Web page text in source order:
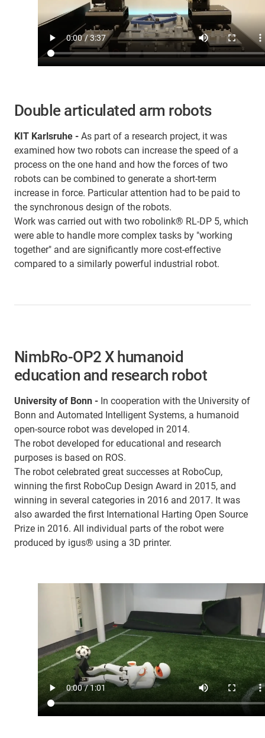
Double articulated arm robots
KIT Karlsruhe - As part of a research project, it was
examined how two robots can increase the speed of a
process on the one hand and how the forces of two
robots can be combined to generate a short-term
increase in force. Particular attention had to be paid to
the synchronous design of the robots.
Work was carried out with two robolink® RL-DP 5, which
were able to handle more complex tasks by "working
together" and are significantly more cost-effective
compared to a similarly powerful industrial robot.
NimbRo-OP2 X humanoid
education and research robot
University of Bonn - In cooperation with the University of
Bonn and Automated Intelligent Systems, a humanoid
open-source robot was developed in 2014.
The robot developed for educational and research
purposes is based on ROS.
The robot celebrated great successes at RoboCup,
winning the first RoboCup Design Award in 2015, and
winning in several categories in 2016 and 2017. It was
also awarded the first International Harting Open Source
Prize in 2016. All individual parts of the robot were
produced by igus® using a 3D printer.